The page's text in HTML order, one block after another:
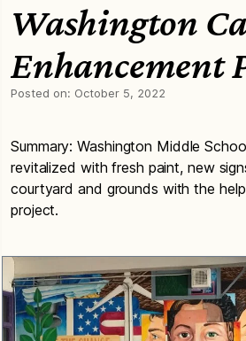
Washington
Enhancement
Posted on: October 5, 2022
Summary: Washington Middle
revitalized with fresh paint, new
courtyard and grounds with the
project.